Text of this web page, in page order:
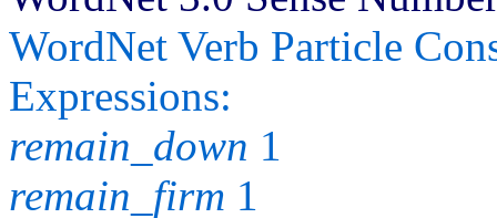
WordNet Verb Particle
Expressions:
remain_down 1
remain_firm 1